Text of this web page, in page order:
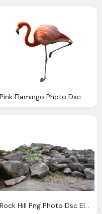
Pink Flamingo Photo Dsc Png Annamae
Rock Hill Png Photo Dsc Elements Annamae